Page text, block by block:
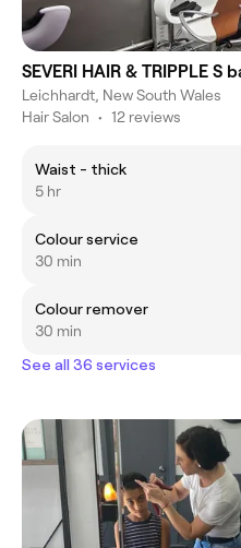
SEVERI HAIR & TRIPPLE S
Leichhardt, New South Wales
Hair Salon • 12 reviews
Waist - thick
5 hr
Colour service
30 min
Colour remover
30 min
See all 36 services